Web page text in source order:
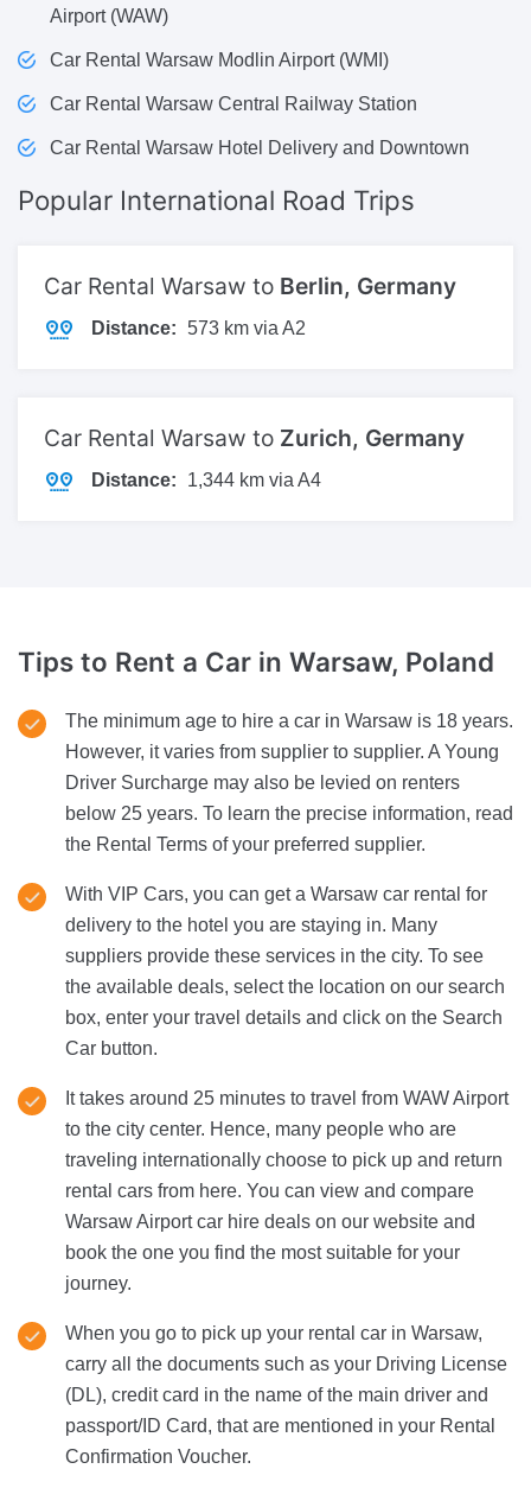
Airport (WAW)
Car Rental Warsaw Modlin Airport (WMI)
Car Rental Warsaw Central Railway Station
Car Rental Warsaw Hotel Delivery and Downtown
Popular International Road Trips
Car Rental Warsaw to Berlin, Germany
Distance: 573 km via A2
Car Rental Warsaw to Zurich, Germany
Distance: 1,344 km via A4
Tips to Rent a Car in Warsaw, Poland
The minimum age to hire a car in Warsaw is 18 years.
However, it varies from supplier to supplier. A Young
Driver Surcharge may also be levied on renters
below 25 years. To learn the precise information, read
the Rental Terms of your preferred supplier.
With VIP Cars, you can get a Warsaw car rental for
delivery to the hotel you are staying in. Many
suppliers provide these services in the city. To see
the available deals, select the location on our search
box, enter your travel details and click on the Search
Car button.
It takes around 25 minutes to travel from WAW Airport
to the city center. Hence, many people who are
traveling internationally choose to pick up and return
rental cars from here. You can view and compare
Warsaw Airport car hire deals on our website and
book the one you find the most suitable for your
journey.
When you go to pick up your rental car in Warsaw,
carry all the documents such as your Driving License
(DL), credit card in the name of the main driver and
passport/ID Card, that are mentioned in your Rental
Confirmation Voucher.